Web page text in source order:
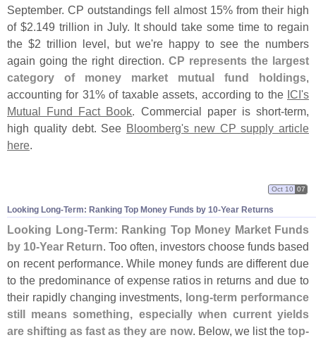
September. CP outstandings fell almost 15% from their high
of $2. 149 trillion in July. It should take some time to regain
the $2 trillion level, but we're happy to see the numbers
again going the right direction. CP represents the largest
category of money market mutual fund holdings
accounting for 31% of taxable assets, according to the ICI's
Mutual Fund Fact Book . Commercial paper is short-term,
high quality debt. See Bloomberg's new CP supply article
here
Looking Long-Term: Ranking Top Money Funds by 10-Year Returns
Oct 10 07
Looking Long-Term: Ranking Top Money Market Funds
by 10-Year Return. Too often, investors choose funds based
on recent performance. While money funds are different due
to the predominance of expense ratios in returns and due to
their rapidly changing investments, long-term performance
still means something, especially when current yields
are shifting as fast as they are now. Below, we list thetop-